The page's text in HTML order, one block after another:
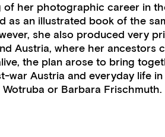
of her photographic career in
as an illustrated book of the
she also produced very
Austria, where her ancestors
the plan arose to bring
war Austria and everyday life
or Barbara Frischmuth.